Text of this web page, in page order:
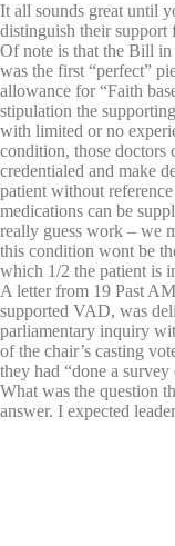
It all sounds great until
distinguish their support
Of note is that the Bill in
was the first “perfect”
allowance for “Faith
stipulation the
with limited or no
condition, those doctors
credentialed and make
patient without
medications can be
really guess work – we
this condition wont be
which 1/2 the patient is
A letter from 19 Past
supported VAD, was
parliamentary inquiry
of the chair’s casting
they had “done a
What was the question
answer. I expected